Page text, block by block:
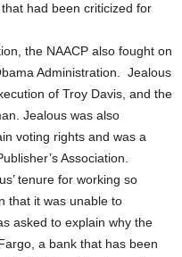
had been criticized for
the NAACP also fought on
Administration. Jealous
of Troy Davis, and the
Jealous was also
voting rights and was a
Association.
tenure for working so
that it was unable to
asked to explain why the
a bank that has been